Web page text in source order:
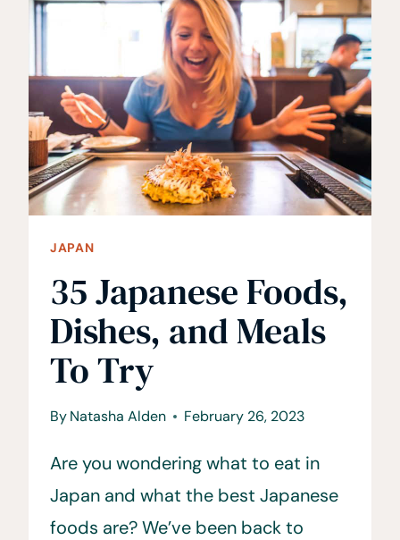
TIME
TO
VISIT
HOKKAIDO?
JAPAN
35 Japanese Foods,
Dishes, and Meals
To Try
ByNatasha Alden February 26, 2023
Are you wondering what to eat in
Japan and what the best Japanese
foods are? We’ve been back to